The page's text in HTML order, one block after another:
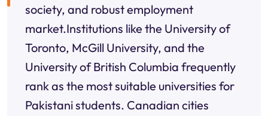
society, and robust employment
market.Institutions like the University of
Toronto, McGill University, and the
University of British Columbia frequently
rank as the most suitable universities for
Pakistani students. Canadian cities